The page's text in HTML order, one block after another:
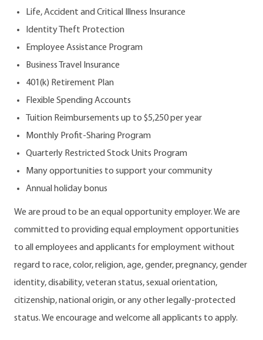
Life, Accident and Critical Illness Insurance
Identity Theft Protection
Employee Assistance Program
Business Travel Insurance
401(k) Retirement Plan
Flexible Spending Accounts
Tuition Reimbursements up to $5,250 per year
Monthly Profit-Sharing Program
Quarterly Restricted Stock Units Program
Many opportunities to support your community
Annual holiday bonus
We are proud to be an equal opportunity employer. We are
committed to providing equal employment opportunities
to all employees and applicants for employment without
regard to race, color, religion, age, gender, pregnancy, gender
identity, disability, veteran status, sexual orientation,
citizenship, national origin, or any other legally-protected
status. We encourage and welcome all applicants to apply.